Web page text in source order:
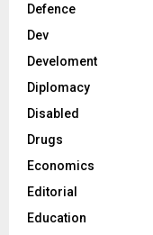
Defence
Dev
Develoment
Diplomacy
Disabled
Drugs
Economics
Editorial
Education